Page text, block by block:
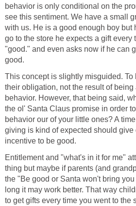
behavior is only conditional on the
see this sentiment. We have a small
with us. He is a good enough boy but
go to the store he expects a gift every
"good." and even asks now if he can
good.
This concept is slightly misguided.
their obligation, not the result of
behavior. However, that being said,
the ol' Santa Claus promise in order
behavior our of your little ones? A
giving is kind of expected should give
incentive to be good.
Entitlement and "what's in it for me"
thing but maybe if parents (and
the "Be good or Santa won't bring
long it may work better. That way
to get gifts every time you went to the